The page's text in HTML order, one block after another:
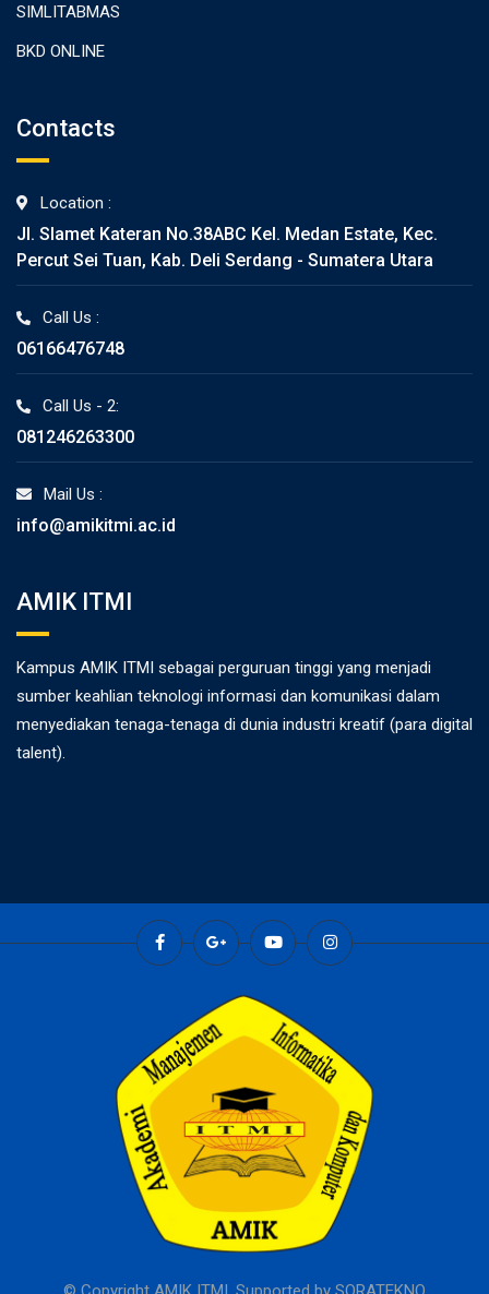
SIMLITABMAS
BKD ONLINE
Contacts
Location :
Jl. Slamet Kateran No.38ABC Kel. Medan Estate, Kec.
Percut Sei Tuan, Kab. Deli Serdang - Sumatera Utara
Call Us :
06166476748
Call Us - 2:
081246263300
Mail Us :
info@amikitmi.ac.id
AMIK ITMI
Kampus AMIK ITMI sebagai perguruan tinggi yang menjadi
sumber keahlian teknologi informasi dan komunikasi dalam
menyediakan tenaga-tenaga di dunia industri kreatif (para digital
talent).